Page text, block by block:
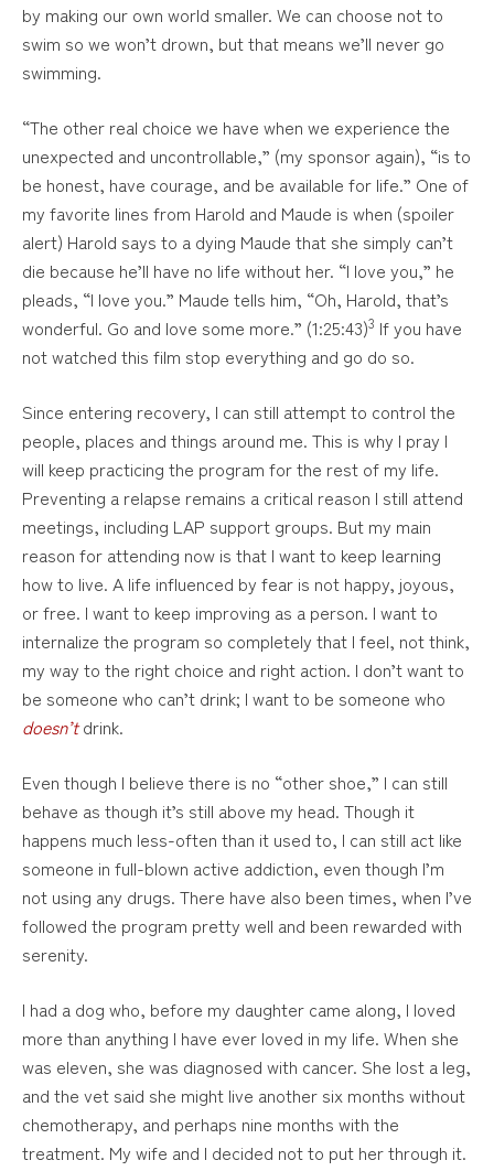
by making our own world smaller. We can choose not to
swim so we won’t drown, but that means we’ll never go
swimming.
“The other real choice we have when we experience the
unexpected and uncontrollable,” (my sponsor again), “is to
be honest, have courage, and be available for life.” One of
my favorite lines from Harold and Maude is when (spoiler
alert) Harold says to a dying Maude that she simply can’t
die because he’ll have no life without her. “I love you,” he
pleads, “I love you.” Maude tells him, “Oh, Harold, that’s
wonderful. Go and love some more.” (1:25:43)3 If you have
not watched this film stop everything and go do so.
Since entering recovery, I can still attempt to control the
people, places and things around me. This is why I pray I
will keep practicing the program for the rest of my life.
Preventing a relapse remains a critical reason I still attend
meetings, including LAP support groups. But my main
reason for attending now is that I want to keep learning
how to live. A life influenced by fear is not happy, joyous,
or free. I want to keep improving as a person. I want to
internalize the program so completely that I feel, not think,
my way to the right choice and right action. I don’t want to
be someone who can’t drink; I want to be someone who
doesn’tdrink.
Even though I believe there is no “other shoe,” I can still
behave as though it’s still above my head. Though it
happens much less-often than it used to, I can still act like
someone in full-blown active addiction, even though I’m
not using any drugs. There have also been times, when I’ve
followed the program pretty well and been rewarded with
serenity.
I had a dog who, before my daughter came along, I loved
more than anything I have ever loved in my life. When she
was eleven, she was diagnosed with cancer. She lost a leg,
and the vet said she might live another six months without
chemotherapy, and perhaps nine months with the
treatment. My wife and I decided not to put her through it.